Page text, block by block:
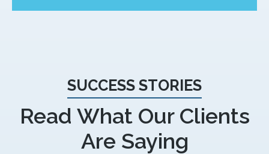
SUCCESS STORIES
Read What Our Clients
Are Saying